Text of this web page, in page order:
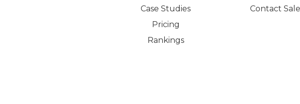
Case Studies
Pricing
Rankings
Contact